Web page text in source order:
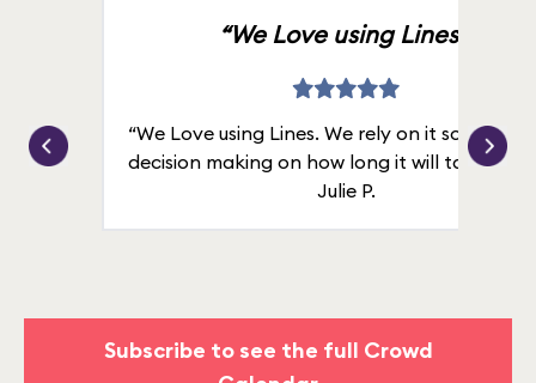
“We Love using Lines.”
“We Love using Lines. We rely on it solely for
decision making on how long it will take in
Julie P.
Subscribe to see the full Crowd